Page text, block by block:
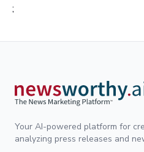
;
Your AI-powered platform for
analyzing press releases and